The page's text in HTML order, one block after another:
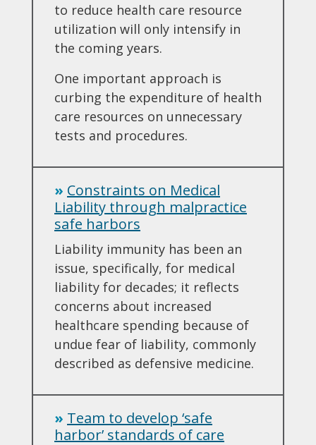
to reduce health care resource
utilization will only intensify in
the coming years.
One important approach is
curbing the expenditure of health
care resources on unnecessary
tests and procedures.
» Constraints on Medical
Liability through malpractice
safe harbors
Liability immunity has been an
issue, specifically, for medical
liability for decades; it reflects
concerns about increased
healthcare spending because of
undue fear of liability, commonly
described as defensive medicine.
» Team to develop ‘safe
harbor’ standards of care